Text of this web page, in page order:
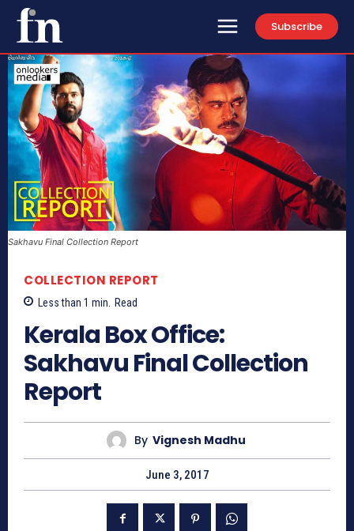
Subscribe
Sakhavu Final Collection Report
COLLECTION REPORT
Less than 1 min. Read
Kerala Box Office:
Sakhavu Final Collection
Report
By Vignesh Madhu
June 3, 2017